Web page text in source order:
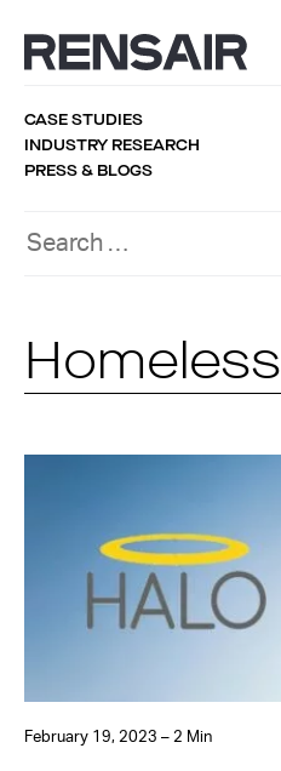
CASE STUDIES
INDUSTRY RESEARCH
PRESS & BLOGS
Homeless
February 19, 2023 – 2 Min